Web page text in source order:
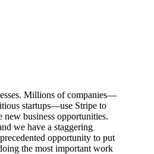
Millions of companies—
startups—use Stripe to
new business opportunities.
we have a staggering
opportunity to put
the most important work